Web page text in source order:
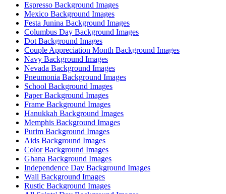
Espresso Background Images
Mexico Background Images
Festa Junina Background Images
Columbus Day Background Images
Dot Background Images
Couple Appreciation Month Background Images
Navy Background Images
Nevada Background Images
Pneumonia Background Images
School Background Images
Paper Background Images
Frame Background Images
Hanukkah Background Images
Memphis Background Images
Purim Background Images
Aids Background Images
Color Background Images
Ghana Background Images
Independence Day Background Images
Wall Background Images
Rustic Background Images